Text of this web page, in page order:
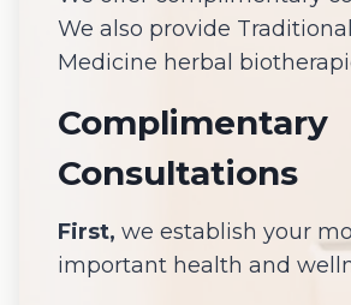
We also provide
Medicine herbal
Complimentary
Consultations
First, we establish your
important health and